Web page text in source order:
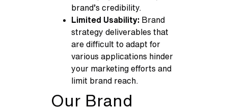
brand’s credibility.
Limited Usability: Brand
strategy deliverables that
are difficult to adapt for
various applications hinder
your marketing efforts and
limit brand reach.
Our Brand